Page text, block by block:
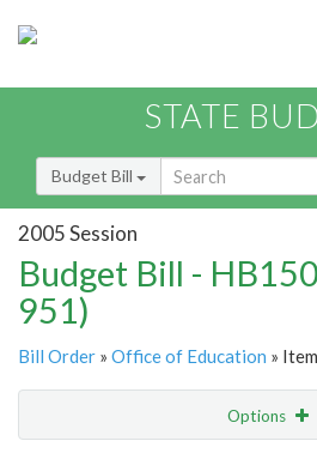
STATE
Budget Bill
2005 Session
Budget Bill -
951)
Bill Order » Office of Education »
Options